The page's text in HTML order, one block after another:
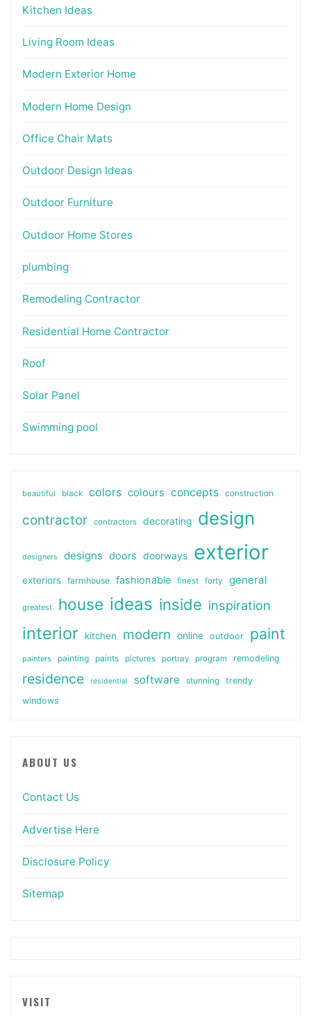
Kitchen Ideas
Living Room Ideas
Modern Exterior Home
Modern Home Design
Office Chair Mats
Outdoor Design Ideas
Outdoor Furniture
Outdoor Home Stores
plumbing
Remodeling Contractor
Residential Home Contractor
Roof
Solar Panel
Swimming pool
beautiful black colors colours concepts construction
contractor contractors decorating design
designers designs doors doorways exterior
exteriors farmhouse fashionable finest forty general
greatest house ideas inside inspiration
interior kitchen modern online outdoor paint
painters painting paints pictures portray program remodeling
residence residential software stunning
trendy
windows
ABOUT US
Contact Us
Advertise Here
Disclosure Policy
Sitemap
VISIT